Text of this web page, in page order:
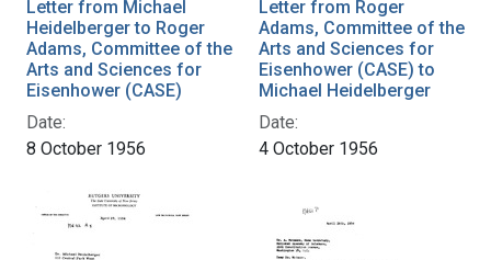
Letter from Michael
Heidelberger to Roger
Adams, Committee of the
Arts and Sciences for
Eisenhower (CASE)
Date:
8 October 1956
Letter from Roger
Adams, Committee of the
Arts and Sciences for
Eisenhower (CASE) to
Michael Heidelberger
Date:
4 October 1956